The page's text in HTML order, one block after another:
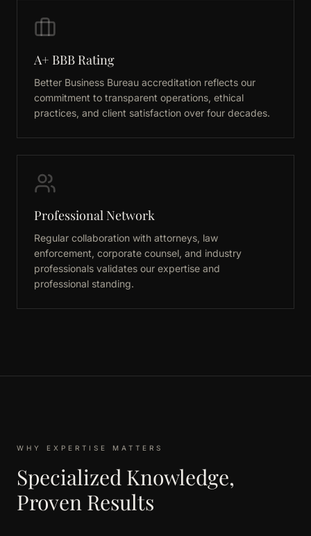
A+ BBB Rating
Better Business Bureau accreditation reflects our
commitment to transparent operations, ethical
practices, and client satisfaction over four decades.
Professional Network
Regular collaboration with attorneys, law
enforcement, corporate counsel, and industry
professionals validates our expertise and
professional standing.
WHY EXPERTISE MATTERS
Specialized Knowledge,
Proven Results